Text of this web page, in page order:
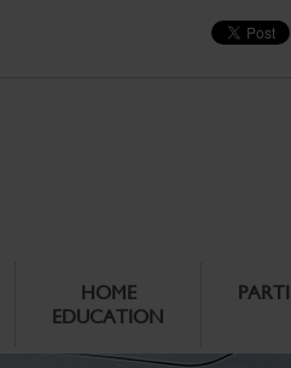
HOME
EDUCATION